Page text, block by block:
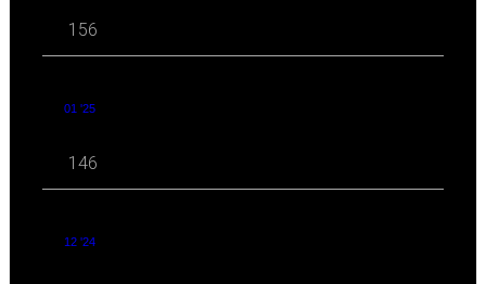
156
01 '25
146
12 '24